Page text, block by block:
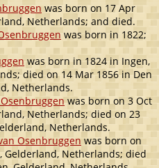
was born on 17 Apr
Netherlands; and died.
was born in 1822;
was born in 1824 in Ingen,
died on 14 Mar 1856 in Den
Netherlands.
was born on 3 Oct
Netherlands; died on 23
Netherlands.
Osenbruggen was born on
Gelderland, Netherlands; died